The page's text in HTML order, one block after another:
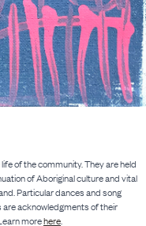
of the community. They are held
of Aboriginal culture and vital
Particular dances and song
are acknowledgments of their
morehere.